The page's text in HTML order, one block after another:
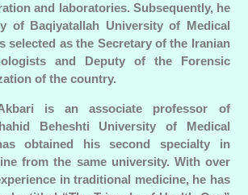
and laboratories. Subsequently, he
of Baqiyatallah University of Medical
selected as the Secretary of the Iranian
and Deputy of the Forensic
of the country.
is an associate professor of
Beheshti University of Medical
obtained his second specialty in
from the same university. With over
in traditional medicine, he has